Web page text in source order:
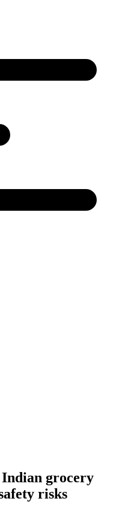
grocery
risks